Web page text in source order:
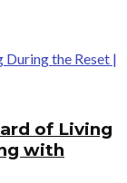
of Living
with